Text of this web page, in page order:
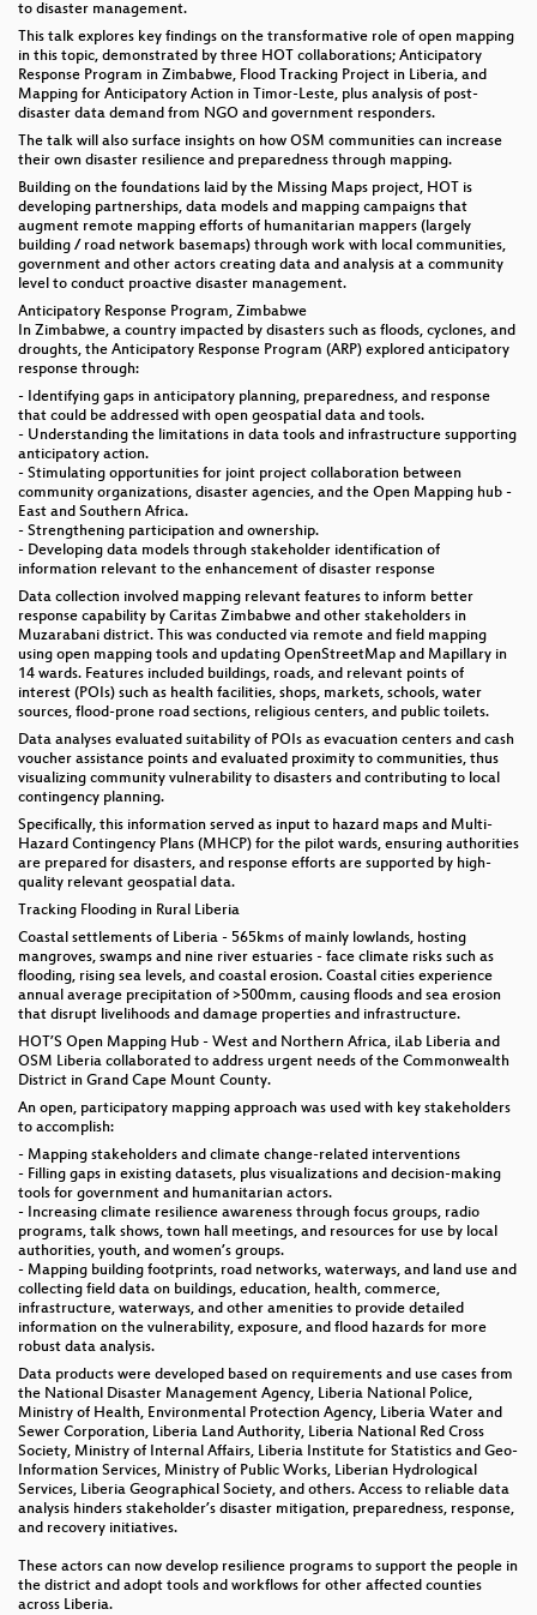
to disaster management.
This talk explores key findings on the transformative role of open mapping
in this topic, demonstrated by three HOT collaborations; Anticipatory
Response Program in Zimbabwe, Flood Tracking Project in Liberia, and
Mapping for Anticipatory Action in Timor-Leste, plus analysis of post-
disaster data demand from NGO and government responders.
The talk will also surface insights on how OSM communities can increase
their own disaster resilience and preparedness through mapping.
Building on the foundations laid by the Missing Maps project, HOT is
developing partnerships, data models and mapping campaigns that
augment remote mapping efforts of humanitarian mappers (largely
building / road network basemaps) through work with local communities,
government and other actors creating data and analysis at a community
level to conduct proactive disaster management.
Anticipatory Response Program, Zimbabwe
In Zimbabwe, a country impacted by disasters such as floods, cyclones, and
droughts, the Anticipatory Response Program (ARP) explored anticipatory
response through:
- Identifying gaps in anticipatory planning, preparedness, and response
that could be addressed with open geospatial data and tools.
- Understanding the limitations in data tools and infrastructure supporting
anticipatory action.
- Stimulating opportunities for joint project collaboration between
community organizations, disaster agencies, and the Open Mapping hub -
East and Southern Africa.
- Strengthening participation and ownership.
- Developing data models through stakeholder identification of
information relevant to the enhancement of disaster response
Data collection involved mapping relevant features to inform better
response capability by Caritas Zimbabwe and other stakeholders in
Muzarabani district. This was conducted via remote and field mapping
using open mapping tools and updating OpenStreetMap and Mapillary in
14 wards. Features included buildings, roads, and relevant points of
interest (POIs) such as health facilities, shops, markets, schools, water
sources, flood-prone road sections, religious centers, and public toilets.
Data analyses evaluated suitability of POIs as evacuation centers and cash
voucher assistance points and evaluated proximity to communities, thus
visualizing community vulnerability to disasters and contributing to local
contingency planning.
Specifically, this information served as input to hazard maps and Multi-
Hazard Contingency Plans (MHCP) for the pilot wards, ensuring authorities
are prepared for disasters, and response efforts are supported by high-
quality relevant geospatial data.
Tracking Flooding in Rural Liberia
Coastal settlements of Liberia - 565kms of mainly lowlands, hosting
mangroves, swamps and nine river estuaries - face climate risks such as
flooding, rising sea levels, and coastal erosion. Coastal cities experience
annual average precipitation of >500mm, causing floods and sea erosion
that disrupt livelihoods and damage properties and infrastructure.
HOT’S Open Mapping Hub - West and Northern Africa, iLab Liberia and
OSM Liberia collaborated to address urgent needs of the Commonwealth
District in Grand Cape Mount County.
An open, participatory mapping approach was used with key stakeholders
to accomplish:
- Mapping stakeholders and climate change-related interventions
- Filling gaps in existing datasets, plus visualizations and decision-making
tools for government and humanitarian actors.
- Increasing climate resilience awareness through focus groups, radio
programs, talk shows, town hall meetings, and resources for use by local
authorities, youth, and women’s groups.
- Mapping building footprints, road networks, waterways, and land use and
collecting field data on buildings, education, health, commerce,
infrastructure, waterways, and other amenities to provide detailed
information on the vulnerability, exposure, and flood hazards for more
robust data analysis.
Data products were developed based on requirements and use cases from
the National Disaster Management Agency, Liberia National Police,
Ministry of Health, Environmental Protection Agency, Liberia Water and
Sewer Corporation, Liberia Land Authority, Liberia National Red Cross
Society, Ministry of Internal Affairs, Liberia Institute for Statistics and Geo-
Information Services, Ministry of Public Works, Liberian Hydrological
Services, Liberia Geographical Society, and others. Access to reliable data
analysis hinders stakeholder’s disaster mitigation, preparedness, response,
and recovery initiatives.
These actors can now develop resilience programs to support the people in
the district and adopt tools and workflows for other affected counties
across Liberia.